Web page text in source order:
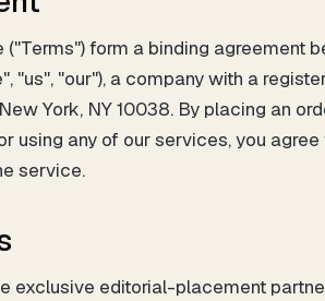
form a binding agreement
"us", "our"), a company with a
York, NY 10038. By placing an
using any of our services, you
service.
exclusive editorial-placement